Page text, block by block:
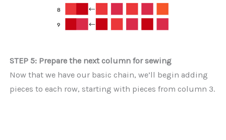
STEP 5: Prepare the next column for sewing
Now that we have our basic chain, we’ll begin adding
pieces to each row, starting with pieces from column 3.